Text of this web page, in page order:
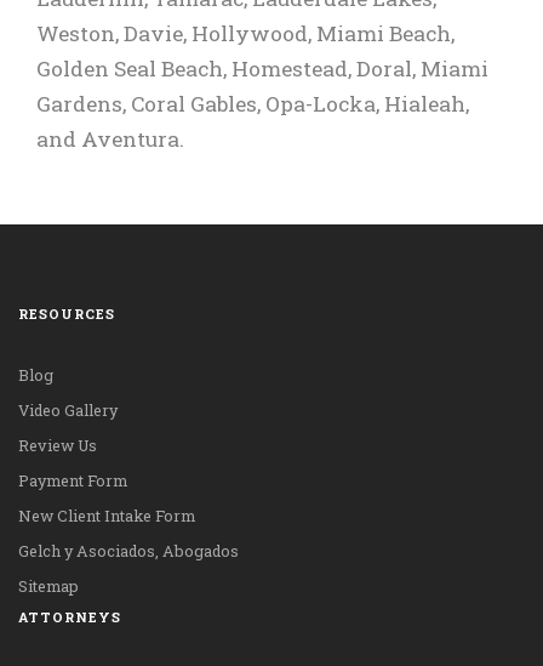
Weston, Davie, Hollywood, Miami Beach,
Golden Seal Beach, Homestead, Doral, Miami
Gardens, Coral Gables, Opa-Locka, Hialeah,
and Aventura.
Elgin.
Whitefish Bay.
RESOURCES
Blog
Video Gallery
Review Us
Payment Form
New Client Intake Form
Gelch y Asociados, Abogados
Sitemap
ATTORNEYS